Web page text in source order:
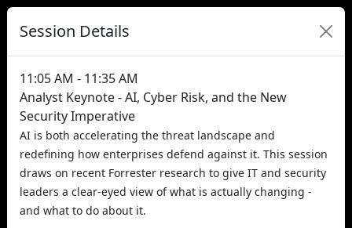
Session Details
11:05 AM - 11:35 AM
Analyst Keynote - AI, Cyber Risk, and the New
Security Imperative
AI is both accelerating the threat landscape and
redefining how enterprises defend against it. This session
draws on recent Forrester research to give IT and security
leaders a clear-eyed view of what is actually changing -
and what to do about it.